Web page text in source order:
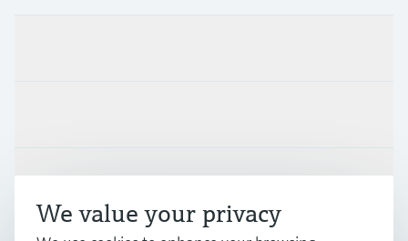
Support
We value your privacy